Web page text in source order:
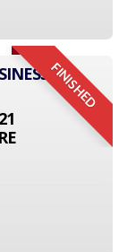
FINISHED